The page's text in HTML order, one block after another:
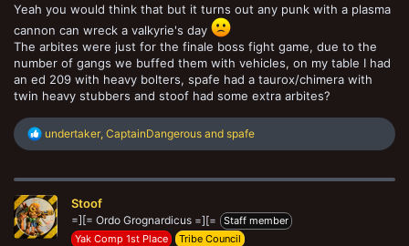
Yeah you would think that but it turns out any punk with a plasma
cannon can wreck a valkyrie's day
The arbites were just for the finale boss fight game, due to the
number of gangs we buffed them with vehicles, on my table I had
an ed 209 with heavy bolters, spafe had a taurox/chimera with
twin heavy stubbers and stoof had some extra arbites?
R
c
i
o
n
undertaker CaptainDangerous and spafe
Stoof
=][= Ordo Grognardicus =][=
Staff member
Yak Comp 1st Place
Tribe Council